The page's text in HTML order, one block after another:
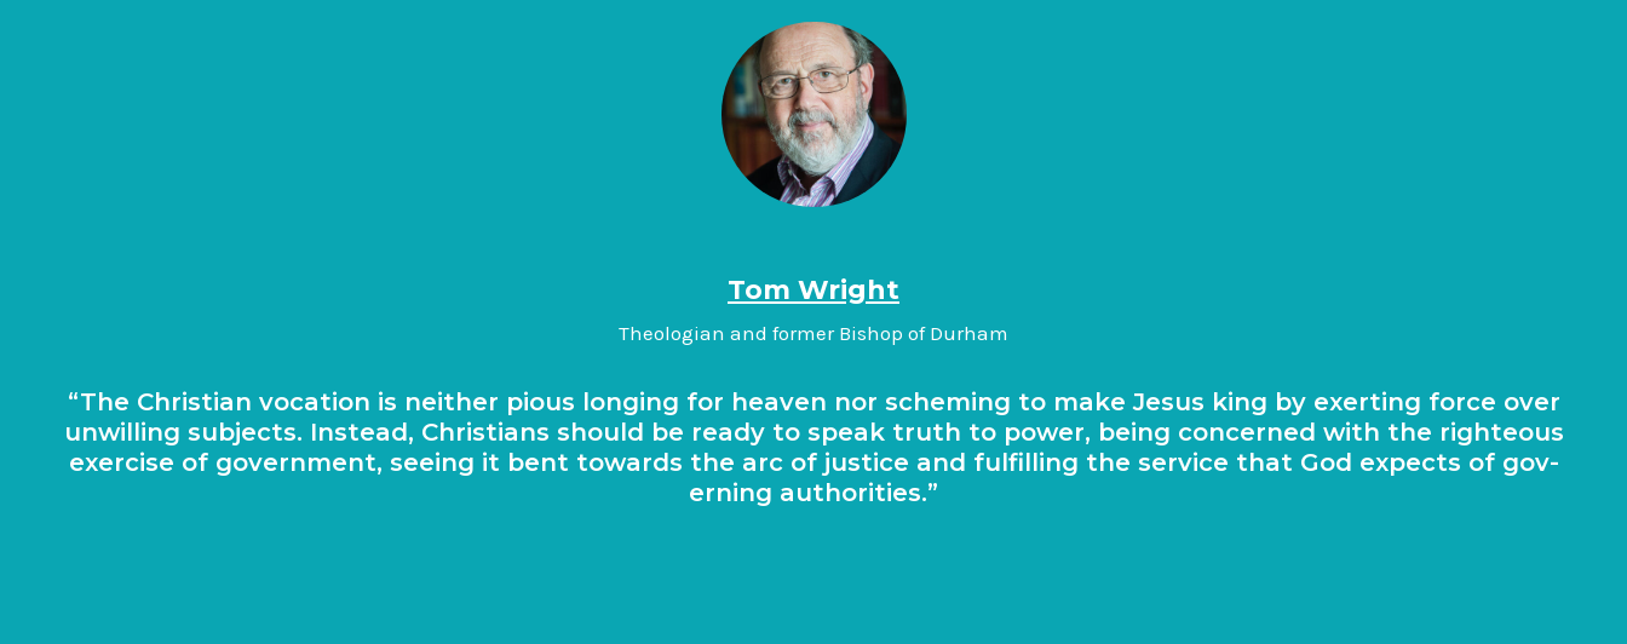
Tom Wright
Theologian and former Bishop of Durham
The Chris­ti­an voca­tion is neither pious long­ing for heav­en nor schem­ing to make Jesus king by exert­ing force over
unwill­ing sub­jects. Instead, Chris­ti­ans should be ready to speak truth to power, being con­cerned with the right­eous
exer­cise of gov­ern­ment, see­ing it bent towards the arc of justice and ful­filling the ser­vice that God expects of gov­
ern­ing authorities.